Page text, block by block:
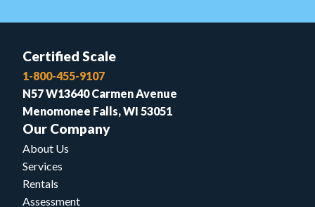
Certified Scale
1-800-455-9107
N57 W13640 Carmen Avenue
Menomonee Falls, WI 53051
Our Company
About Us
Services
Rentals
Assessment